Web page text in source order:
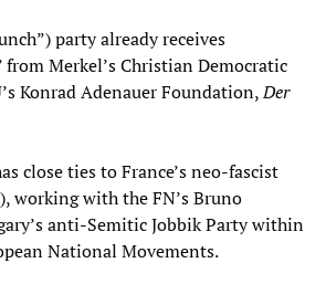
party already receives
Merkel’s Christian Democratic
Konrad Adenauer Foundation,Der
close ties to France’s neo-fascist
working with the FN’s Bruno
anti-Semitic Jobbik Party within
National Movements.